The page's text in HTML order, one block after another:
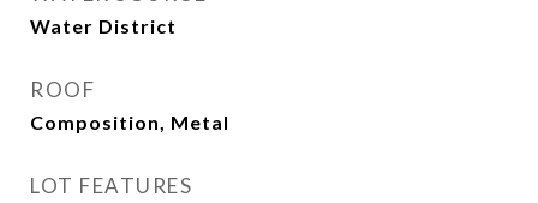
Water District
ROOF
Composition, Metal
LOT FEATURES